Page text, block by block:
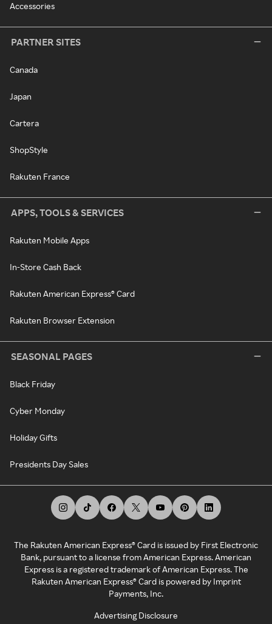
Accessories
PARTNER SITES
Canada
Japan
Cartera
ShopStyle
Rakuten France
APPS, TOOLS & SERVICES
Rakuten Mobile Apps
In-Store Cash Back
Rakuten American Express® Card
Rakuten Browser Extension
SEASONAL PAGES
Black Friday
Cyber Monday
Holiday Gifts
Presidents Day Sales
The Rakuten American Express® Card is issued by First Electronic
Bank, pursuant to a license from American Express. American
Express is a registered trademark of American Express. The
Rakuten American Express® Card is powered by Imprint
Payments, Inc.
Advertising Disclosure